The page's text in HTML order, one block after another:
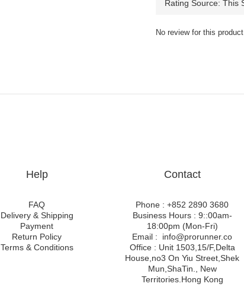
No review for this product
Help
FAQ
Delivery & Shipping
Payment
Return Policy
Terms & Conditions
Contact
Phone : +852 2890 3680
Business Hours : 9::00am-
18:00pm (Mon-Fri)
Email : info@prorunner.co
Office : Unit 1503,15/F,Delta
House,no3 On Yiu Street,Shek
Mun,ShaTin., New
Territories.Hong Kong